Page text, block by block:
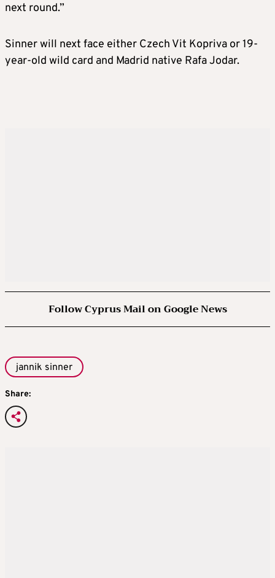
next round.”
Sinner will next face either Czech Vit Kopriva or 19-
year-old wild card and Madrid native Rafa Jodar.
Follow Cyprus Mail on Google News
jannik sinner
Share: